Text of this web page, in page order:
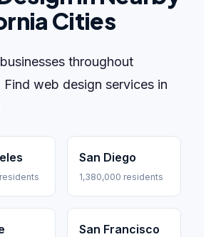
Cities
throughout
Find web design services in
San Diego
1,380,000 residents
San Francisco